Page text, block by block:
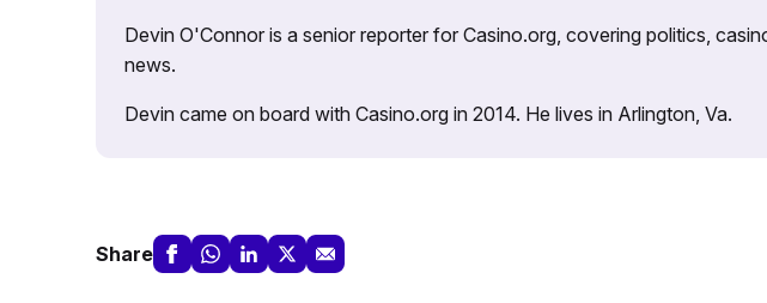
Devin O'Connor is a senior reporter for Casino.org, covering politics,
news.
Devin came on board with Casino.org in 2014. He lives in Arlington, Va.
Share